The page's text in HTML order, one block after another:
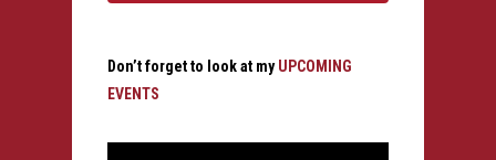
Don’t forget to look at myUPCOMING
EVENTS